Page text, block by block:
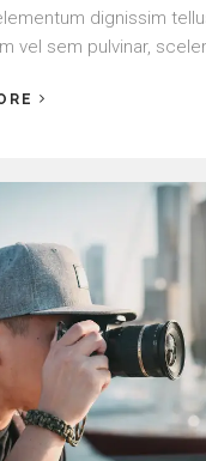
dignissim
vel sem pulvinar,